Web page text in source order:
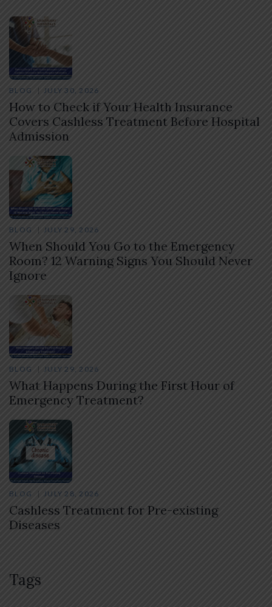
BLOG JULY 30, 2026
How to Check if Your Health Insurance
Covers Cashless Treatment Before Hospital
Admission
BLOG JULY 29, 2026
When Should You Go to the Emergency
Room? 12 Warning Signs You Should Never
Ignore
BLOG JULY 29, 2026
What Happens During the First Hour of
Emergency Treatment?
BLOG JULY 28, 2026
Cashless Treatment for Pre-existing
Diseases
Tags